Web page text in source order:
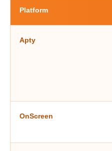
Platform
Apty
OnScreen